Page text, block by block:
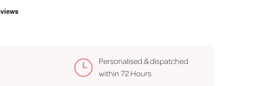
Personalised & dispatched
within 72 Hours